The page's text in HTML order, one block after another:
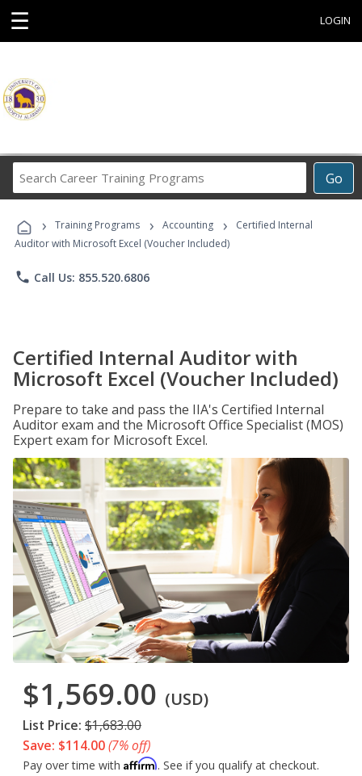
☰ LOGIN
Go
Career
Programs
› Training Programs › Accounting ›
Certified Internal
Auditor with Microsoft Excel (Voucher Included)
phone Call Us: 855.520.6806
Certified Internal Auditor with
Microsoft Excel (Voucher Included)
Prepare to take and pass the IIA's Certified Internal
Auditor exam and the Microsoft Office Specialist (MOS)
Expert exam for Microsoft Excel.
$1,569.00 (USD)
List Price: $1,683.00
Save: $114.00(7% off)
Pay over time with Affirm. See if you qualify at checkout.